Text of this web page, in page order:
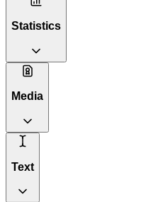
Statistics
Media
Text